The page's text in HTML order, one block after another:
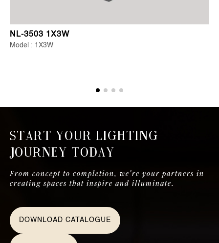
NL-3503 1X3W
Model : 1X3W
Start Your Lighting
Journey Today
From concept to completion, we're your partners in
creating spaces that inspire and illuminate.
DOWNLOAD CATALOGUE